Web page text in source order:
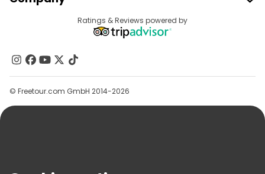
Provider Sign In
Affiliate Program
Contact Us
Groups
Help
Ratings & Reviews powered by
© Freetour.com GmbH 2014-2026